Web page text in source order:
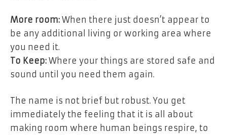
More room: When there just doesn’t appear to
be any additional living or working area where
you need it.
To Keep: Where your things are stored safe and
sound until you need them again.
The name is not brief but robust. You get
immediately the feeling that it is all about
making room where human beings respire, to